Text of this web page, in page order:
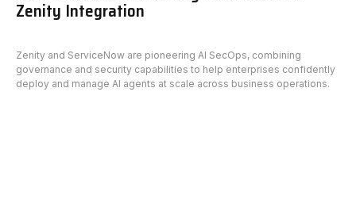
Zenity Integration
Zenity and ServiceNow are pioneering AI SecOps, combining
governance and security capabilities to help enterprises confidently
deploy and manage AI agents at scale across business operations.